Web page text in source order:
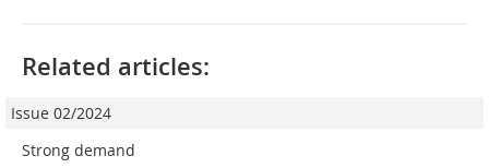
Related articles:
Issue 02/2024
Strong demand